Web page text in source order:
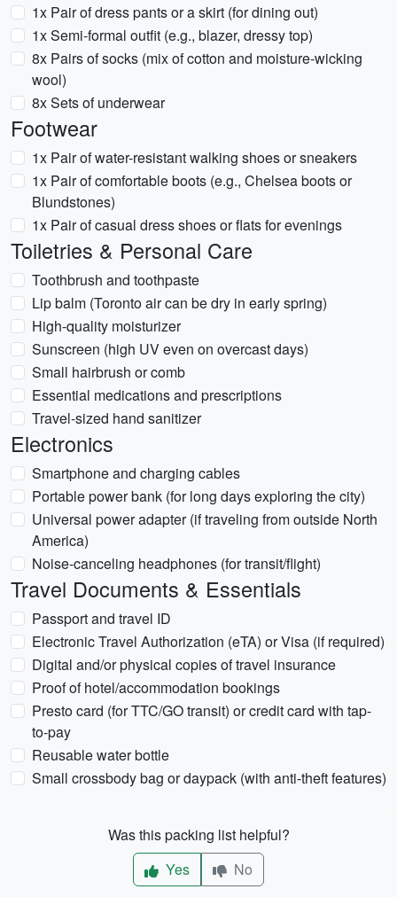
1x Pair of dress pants or a skirt (for dining out)
1x Semi-formal outfit (e.g., blazer, dressy top)
8x Pairs of socks (mix of cotton and moisture-wicking
wool)
8x Sets of underwear
Footwear
1x Pair of water-resistant walking shoes or sneakers
1x Pair of comfortable boots (e.g., Chelsea boots or
Blundstones)
1x Pair of casual dress shoes or flats for evenings
Toiletries & Personal Care
Toothbrush and toothpaste
Lip balm (Toronto air can be dry in early spring)
High-quality moisturizer
Sunscreen (high UV even on overcast days)
Small hairbrush or comb
Essential medications and prescriptions
Travel-sized hand sanitizer
Electronics
Smartphone and charging cables
Portable power bank (for long days exploring the city)
Universal power adapter (if traveling from outside North
America)
Noise-canceling headphones (for transit/flight)
Travel Documents & Essentials
Passport and travel ID
Electronic Travel Authorization (eTA) or Visa (if required)
Digital and/or physical copies of travel insurance
Proof of hotel/accommodation bookings
Presto card (for TTC/GO transit) or credit card with tap-
to-pay
Reusable water bottle
Small crossbody bag or daypack (with anti-theft features)
Was this packing list helpful?
Yes
No